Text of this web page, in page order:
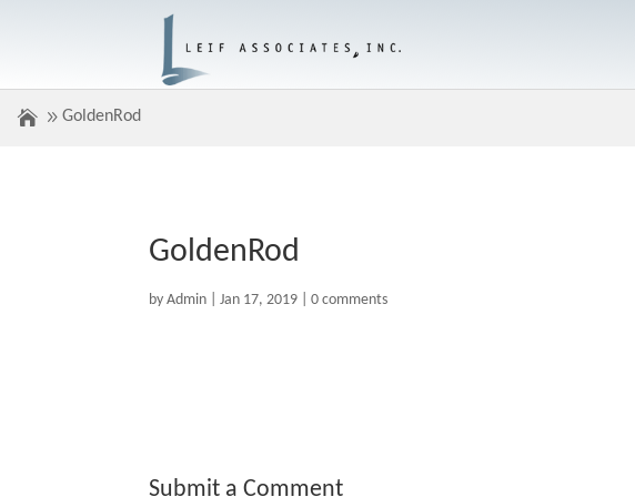
GoldenRod
GoldenRod
byAdmin |Jan 17, 2019 |0 comments
Submit a Comment